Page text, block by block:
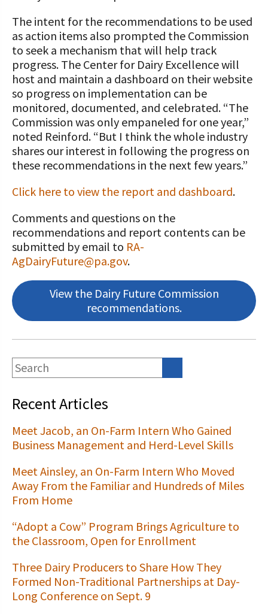
The intent for the recommendations to be used
as action items also prompted the Commission
to seek a mechanism that will help track
progress. The Center for Dairy Excellence will
host and maintain a dashboard on their website
so progress on implementation can be
monitored, documented, and celebrated. “The
Commission was only empaneled for one year,”
noted Reinford. “But I think the whole industry
shares our interest in following the progress on
these recommendations in the next few years.”
Click here to view the report and dashboard.
Comments and questions on the
recommendations and report contents can be
submitted by email to RA-
AgDairyFuture@pa.gov.
View the Dairy Future Commission
recommendations.
Recent Articles
Meet Jacob, an On-Farm Intern Who Gained
Business Management and Herd-Level Skills
Meet Ainsley, an On-Farm Intern Who Moved
Away From the Familiar and Hundreds of Miles
From Home
“Adopt a Cow” Program Brings Agriculture to
the Classroom, Open for Enrollment
Three Dairy Producers to Share How They
Formed Non-Traditional Partnerships at Day-
Long Conference on Sept. 9